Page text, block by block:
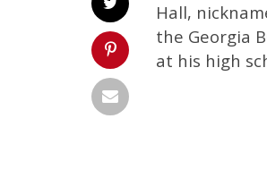
Hall,
the Georgia
at his high